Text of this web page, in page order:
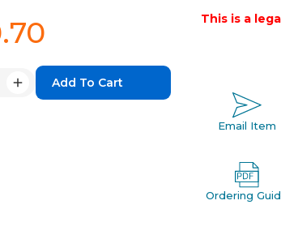
Increase
This is a
Email Item
Ordering